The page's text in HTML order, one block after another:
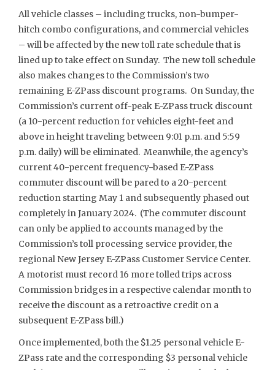
All vehicle classes – including trucks, non-bumper-
hitch combo configurations, and commercial vehicles
– will be affected by the new toll rate schedule that is
lined up to take effect on Sunday. The new toll schedule
also makes changes to the Commission’s two
remaining E-ZPass discount programs. On Sunday, the
Commission’s current off-peak E-ZPass truck discount
(a 10-percent reduction for vehicles eight-feet and
above in height traveling between 9:01 p.m. and 5:59
p.m. daily) will be eliminated. Meanwhile, the agency’s
current 40-percent frequency-based E-ZPass
commuter discount will be pared to a 20-percent
reduction starting May 1 and subsequently phased out
completely in January 2024. (The commuter discount
can only be applied to accounts managed by the
Commission’s toll processing service provider, the
regional New Jersey E-ZPass Customer Service Center.
A motorist must record 16 more tolled trips across
Commission bridges in a respective calendar month to
receive the discount as a retroactive credit on a
subsequent E-ZPass bill.)
Once implemented, both the $1.25 personal vehicle E-
ZPass rate and the corresponding $3 personal vehicle